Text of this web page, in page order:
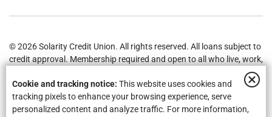
Cookie and tracking notice: This website uses cookies and
tracking pixels to enhance your browsing experience, serve
personalized content and analyze traffic. For more information,
© 2026 Solarity Credit Union. All rights reserved. All loans subject to
credit approval. Membership required and open to all who live, work,
, Selah, Moses Lake,
Union Gap and all of Washington State.Federally Insured by NCUA.